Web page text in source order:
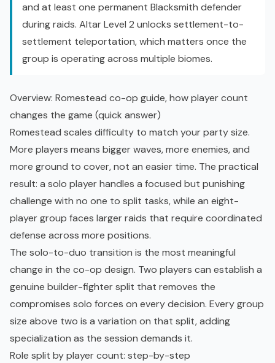
and at least one permanent Blacksmith defender
during raids. Altar Level 2 unlocks settlement-to-
settlement teleportation, which matters once the
group is operating across multiple biomes.
Overview: Romestead co-op guide, how player count
changes the game (quick answer)
Romestead scales difficulty to match your party size.
More players means bigger waves, more enemies, and
more ground to cover, not an easier time. The practical
result: a solo player handles a focused but punishing
challenge with no one to split tasks, while an eight-
player group faces larger raids that require coordinated
defense across more positions.
The solo-to-duo transition is the most meaningful
change in the co-op design. Two players can establish a
genuine builder-fighter split that removes the
compromises solo forces on every decision. Every group
size above two is a variation on that split, adding
specialization as the session demands it.
Role split by player count: step-by-step